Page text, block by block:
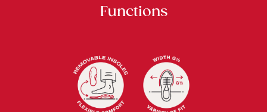
Functions